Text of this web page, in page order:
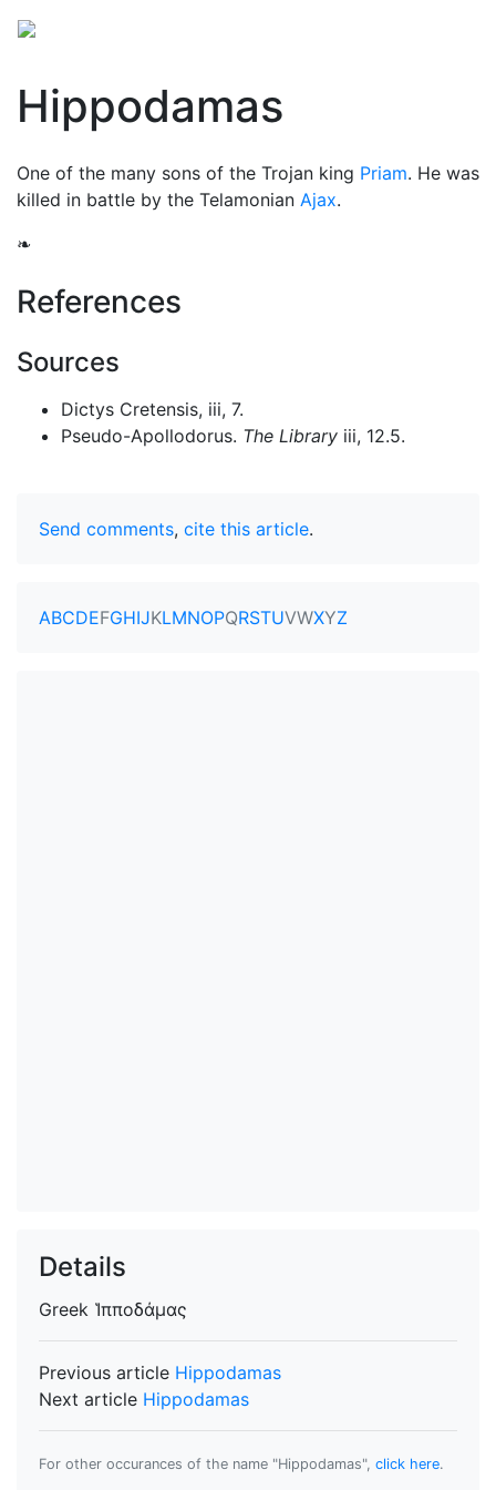
Hippodamas
One of the many sons of the Trojan king Priam. He was
killed in battle by the Telamonian Ajax.
❧
References
Sources
Dictys Cretensis, iii, 7.
Pseudo-Apollodorus. The Library iii, 12.5.
Send comments, cite this article.
ABCDEFGHIJKLMNOPQRSTUVWXYZ
Details
Greek Ἱπποδάμας
Previous article Hippodamas
Next article Hippodamas
For other occurances of the name "Hippodamas", click here.